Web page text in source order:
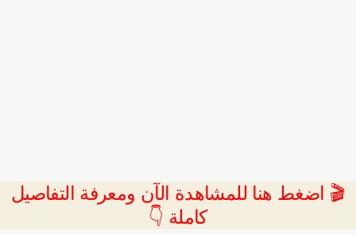
🎬 اضغط هنا للمشاهدة الآن ومعرفة التفاصيل
كاملة 👇